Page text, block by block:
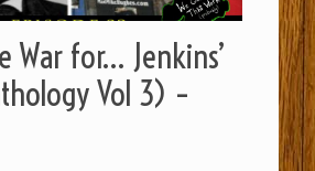
War for… Jenkins’
Vol 3) –